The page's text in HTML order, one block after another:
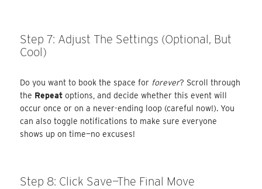
Step 7: Adjust The Settings (Optional, But
Cool)
Do you want to book the space for forever? Scroll through
the Repeat options, and decide whether this event will
occur once or on a never-ending loop (careful now!). You
can also toggle notifications to make sure everyone
shows up on time—no excuses!
Step 8: Click Save—The Final Move